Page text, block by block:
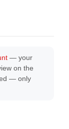
— your
on the
— only